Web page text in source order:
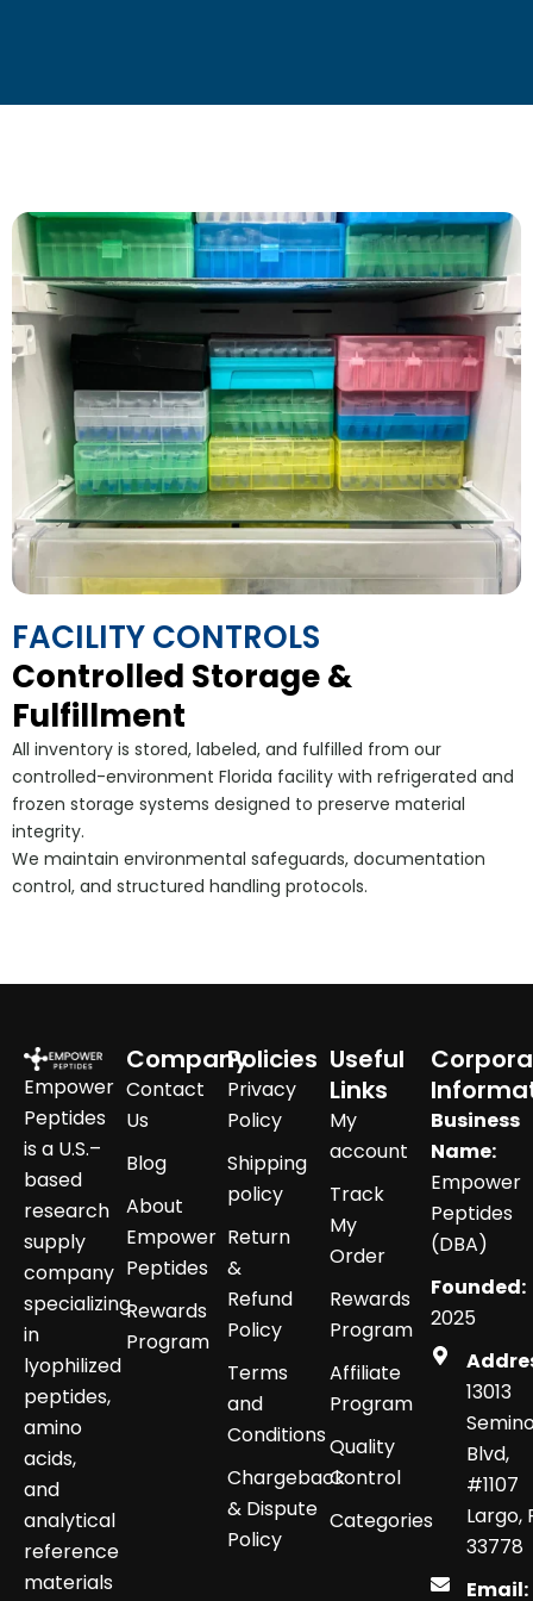
FACILITY CONTROLS
Controlled Storage &
Fulfillment
All inventory is stored, labeled, and fulfilled from our
controlled-environment Florida facility with refrigerated and
frozen storage systems designed to preserve material
integrity.
We maintain environmental safeguards, documentation
control, and structured handling protocols.
Empower
Peptides
is a U.S.–
based
research
supply
company
specializing
in
lyophilized
peptides,
amino
acids,
and
analytical
reference
materials
Company
Contact
Us
Blog
About
Empower
Peptides
Rewards
Program
Policies
Privacy
Policy
Shipping
policy
Return
&
Refund
Policy
Terms
and
Conditions
Chargeback
& Dispute
Policy
Useful
Links
My
account
Track
My
Order
Rewards
Program
Affiliate
Program
Quality
Control
Categories
Business
Name:
Empower
Peptides
(DBA)
Founded:
2025
13013
Blvd,
#1107
Largo,
33778
Email: